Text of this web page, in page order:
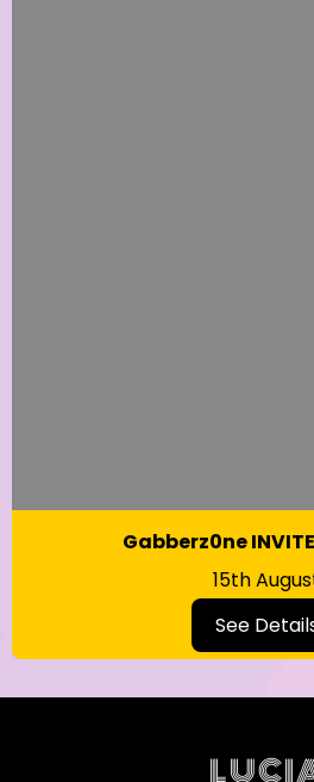
Gabberz0ne
15th
See